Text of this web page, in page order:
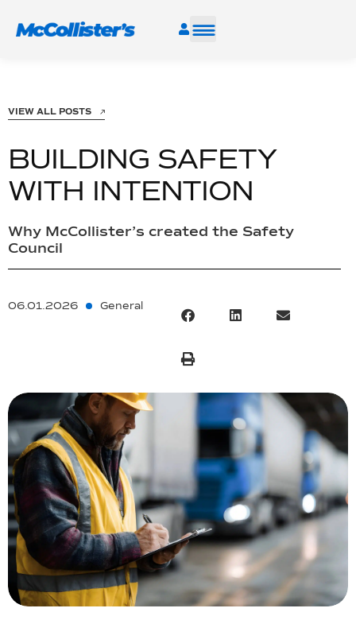
RESOURCES
FIND A FACILITY
TALK TO AN EXPERT
VIEW ALL POSTS
BUILDING SAFETY
WITH INTENTION
Why McCollister’s created the Safety
Council
06.01.2026 General